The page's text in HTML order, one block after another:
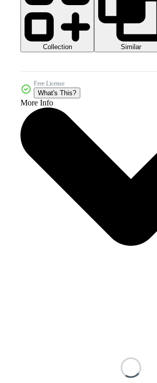
Collection Similar
Free License
What's This?
More Info